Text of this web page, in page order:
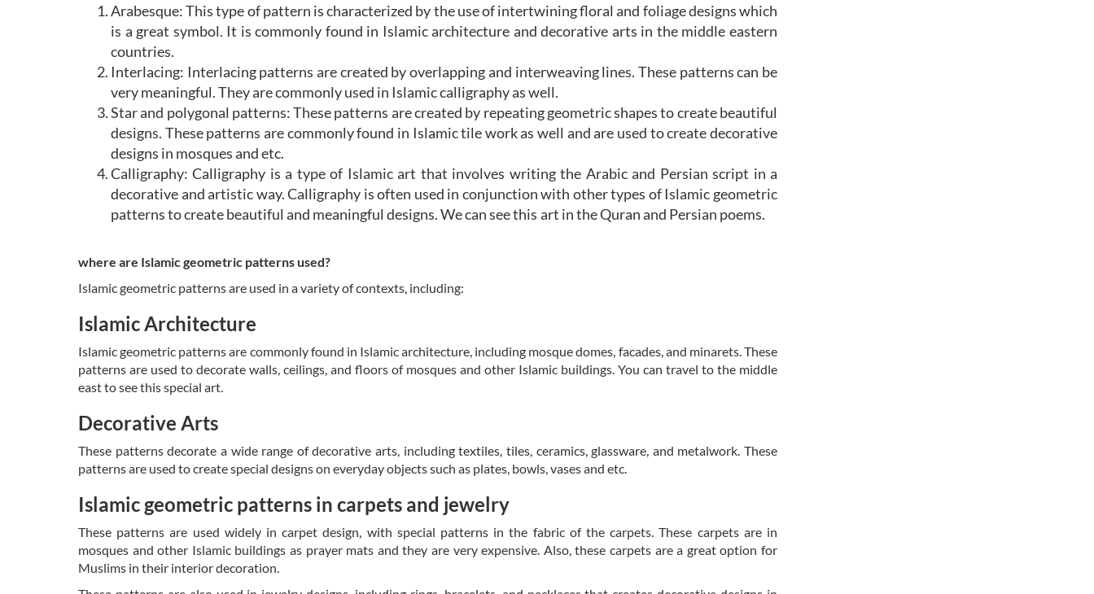
Arabesque: This type of pattern is characterized by the use of intertwining floral and foliage designs which
is a great symbol. It is commonly found in Islamic architecture and decorative arts in the middle eastern
countries.
Interlacing: Interlacing patterns are created by overlapping and interweaving lines. These patterns can be
very meaningful. They are commonly used in Islamic calligraphy as well.
Star and polygonal patterns: These patterns are created by repeating geometric shapes to create beautiful
designs. These patterns are commonly found in Islamic tile work as well and are used to create decorative
designs in mosques and etc.
Calligraphy: Calligraphy is a type of Islamic art that involves writing the Arabic and Persian script in a
decorative and artistic way. Calligraphy is often used in conjunction with other types of Islamic geometric
patterns to create beautiful and meaningful designs. We can see this art in the Quran and Persian poems.
where are Islamic geometric patterns used?
Islamic geometric patterns are used in a variety of contexts, including:
Islamic Architecture
Islamic geometric patterns are commonly found in Islamic architecture, including mosque domes, facades, and minarets. These
patterns are used to decorate walls, ceilings, and floors of mosques and other Islamic buildings. You can travel to the middle
east to see this special art.
Decorative Arts
These patterns decorate a wide range of decorative arts, including textiles, tiles, ceramics, glassware, and metalwork. These
patterns are used to create special designs on everyday objects such as plates, bowls, vases and etc.
Islamic geometric patterns in carpets and jewelry
These patterns are used widely in carpet design, with special patterns in the fabric of the carpets. These carpets are in
mosques and other Islamic buildings as prayer mats and they are very expensive. Also, these carpets are a great option for
Muslims in their interior decoration.